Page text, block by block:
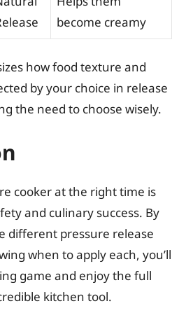
become creamy
how food texture and
by your choice in release
the need to choose wisely.
cooker at the right time is
and culinary success. By
different pressure release
when to apply each, you’ll
game and enjoy the full
kitchen tool.